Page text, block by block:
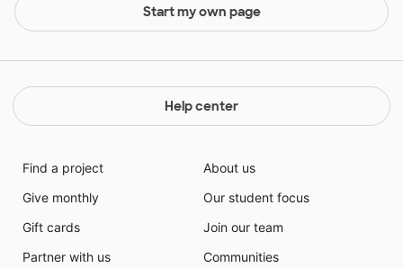
Start my own page
Help center
Find a project
Give monthly
Gift cards
Partner with us
About us
Our student focus
Join our team
Communities